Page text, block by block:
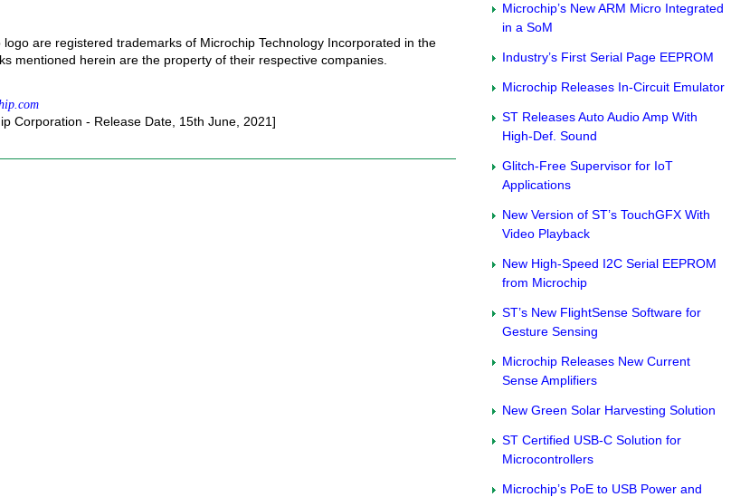
are registered trademarks of Microchip Technology Incorporated in the
mentioned herein are the property of their respective companies.
Corporation - Release Date, 15th June, 2021]
Microchip’s New ARM Micro Integrated
in a SoM
Industry’s First Serial Page EEPROM
Microchip Releases In-Circuit Emulator
ST Releases Auto Audio Amp With
High-Def. Sound
Glitch-Free Supervisor for IoT
Applications
New Version of ST’s TouchGFX With
Video Playback
New High-Speed I2C Serial EEPROM
from Microchip
ST’s New FlightSense Software for
Gesture Sensing
Microchip Releases New Current
Sense Amplifiers
New Green Solar Harvesting Solution
ST Certified USB-C Solution for
Microcontrollers
Microchip’s PoE to USB Power and